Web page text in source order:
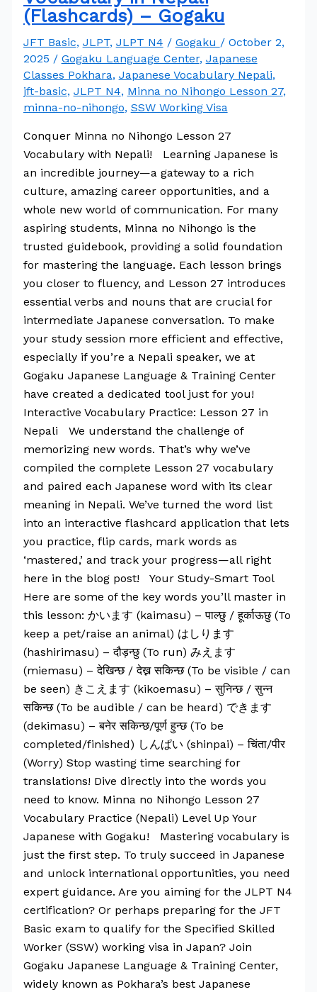
(Flashcards) – Gogaku
JFT Basic, JLPT, JLPT N4 / Gogaku / October 2,
2025 / Gogaku Language Center, Japanese
Classes Pokhara, Japanese Vocabulary Nepali,
jft-basic, JLPT N4, Minna no Nihongo Lesson 27,
minna-no-nihongo, SSW Working Visa
Conquer Minna no Nihongo Lesson 27
Vocabulary with Nepali! Learning Japanese is
an incredible journey—a gateway to a rich
culture, amazing career opportunities, and a
whole new world of communication. For many
aspiring students, Minna no Nihongo is the
trusted guidebook, providing a solid foundation
for mastering the language. Each lesson brings
you closer to fluency, and Lesson 27 introduces
essential verbs and nouns that are crucial for
intermediate Japanese conversation. To make
your study session more efficient and effective,
especially if you’re a Nepali speaker, we at
Gogaku Japanese Language & Training Center
have created a dedicated tool just for you!
Interactive Vocabulary Practice: Lesson 27 in
Nepali We understand the challenge of
memorizing new words. That’s why we’ve
compiled the complete Lesson 27 vocabulary
and paired each Japanese word with its clear
meaning in Nepali. We’ve turned the word list
into an interactive flashcard application that lets
you practice, flip cards, mark words as
‘mastered,’ and track your progress—all right
here in the blog post! Your Study-Smart Tool
Here are some of the key words you’ll master in
this lesson: かいます (kaimasu) – पाल्छु / हूर्काऊछु (To
keep a pet/raise an animal) はしります
(hashirimasu) – दौड़न्छु (To run) みえます
(miemasu) – देखिन्छ / देख्न सकिन्छ (To be visible / can
be seen) きこえます (kikoemasu) – सुनिन्छ / सुन्न
सकिन्छ (To be audible / can be heard) できます
(dekimasu) – बनेर सकिन्छ/पूर्ण हुन्छ (To be
completed/finished) しんぱい (shinpai) – चिंता/पीर
(Worry) Stop wasting time searching for
translations! Dive directly into the words you
need to know. Minna no Nihongo Lesson 27
Vocabulary Practice (Nepali) Level Up Your
Japanese with Gogaku! Mastering vocabulary is
just the first step. To truly succeed in Japanese
and unlock international opportunities, you need
expert guidance. Are you aiming for the JLPT N4
certification? Or perhaps preparing for the JFT
Basic exam to qualify for the Specified Skilled
Worker (SSW) working visa in Japan? Join
Gogaku Japanese Language & Training Center,
widely known as Pokhara’s best Japanese